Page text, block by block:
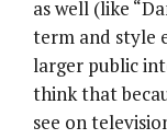
as well (like
term and style
larger public
think that
see on